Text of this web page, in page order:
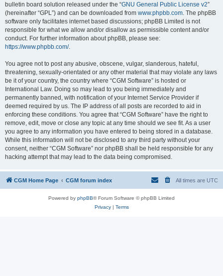
bulletin board solution released under the “GNU General Public License v2”
(hereinafter “GPL”) and can be downloaded from www.phpbb.com. The phpBB
software only facilitates internet based discussions; phpBB Limited is not
responsible for what we allow and/or disallow as permissible content and/or
conduct. For further information about phpBB, please see:
https://www.phpbb.com/.
You agree not to post any abusive, obscene, vulgar, slanderous, hateful,
threatening, sexually-orientated or any other material that may violate any laws
be it of your country, the country where “CGM Software” is hosted or
International Law. Doing so may lead to you being immediately and
permanently banned, with notification of your Internet Service Provider if
deemed required by us. The IP address of all posts are recorded to aid in
enforcing these conditions. You agree that “CGM Software” have the right to
remove, edit, move or close any topic at any time should we see fit. As a user
you agree to any information you have entered to being stored in a database.
While this information will not be disclosed to any third party without your
consent, neither “CGM Software” nor phpBB shall be held responsible for any
hacking attempt that may lead to the data being compromised.
CGM Home Page CGM forum index All times are UTC
Powered by phpBB® Forum Software © phpBB Limited
Privacy| Terms